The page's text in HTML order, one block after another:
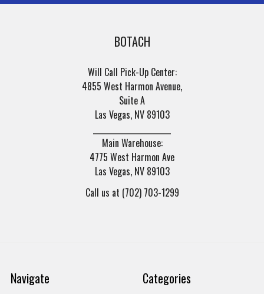
BOTACH
Will Call Pick-Up Center:
4855 West Harmon Avenue,
Suite A
Las Vegas, NV 89103
Main Warehouse:
4775 West Harmon Ave
Las Vegas, NV 89103
Call us at (702) 703-1299
Navigate Categories